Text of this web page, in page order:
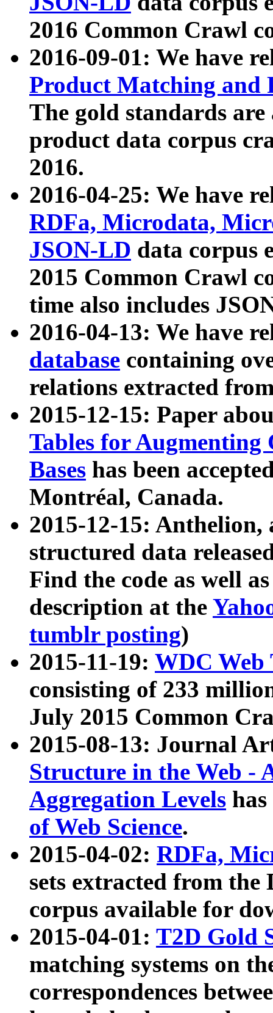
2016 Common Crawl
2016-09-01: We have
Product Matching and
The gold standards
product data corpus
2016.
2016-04-25: We have
RDFa, Microdata,
JSON-LD data corpus
2015 Common Crawl
time also includes
2016-04-13: We have
database containing
relations extracted
2015-12-15: Paper
Tables for Augmenting
Bases has been
Montréal, Canada.
2015-12-15: Anthelion,
structured data
Find the code as well
description at the
tumblr posting)
2015-11-19: WDC Web
consisting of 233
July 2015 Common
2015-08-13: Journal
Structure in the Web -
Aggregation Levels
of Web Science.
2015-04-02: RDFa,
sets extracted from the
corpus available for
2015-04-01: T2D Gold
matching systems on
correspondences